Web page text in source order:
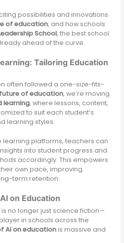
possibilities and innovations
of education, and how schools
School, the best school
ahead of the curve.
Tailoring Education
often followed a one-size-fits-
future of education, we’re moving
learning, where lessons, content,
to suit each student’s
learning styles.
learning platforms, teachers can
into student progress and
accordingly. This empowers
own pace, improving
term retention.
on Education
no longer just science fiction—
in schools across the
AI on educationis massive and